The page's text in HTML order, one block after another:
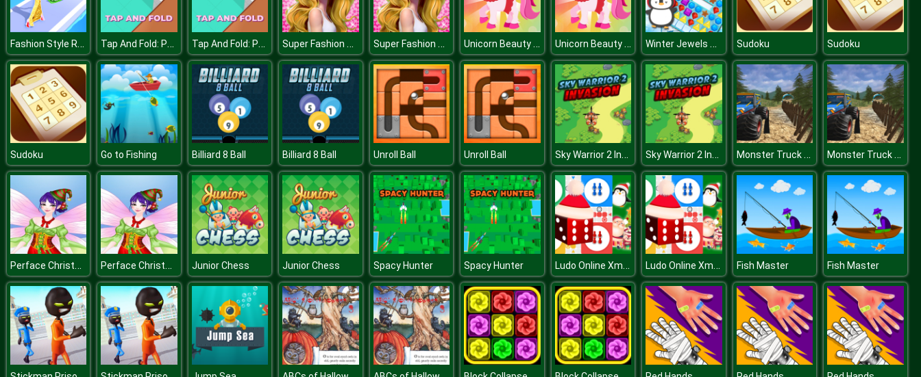
Fashion Style Run 3D Tap And Fold: Paint Blocks Tap And Fold: Paint Blocks Super Fashion Stylist Dress up 3d Dress Up Games Super Fashion Stylist Dress up 3d Dress Up Games Unicorn Beauty Salon Unicorn Beauty Salon Winter Jewels Saga Sudoku Sudoku
Sudoku Go to Fishing Billiard 8 Ball Billiard 8 Ball Unroll Ball Unroll Ball Sky Warrior 2 Invasion Sky Warrior 2 Invasion Monster Truck Offroad Driving Mountain Monster Truck Offroad Driving Mountain
Perface Christmas Anegel Perface Christmas Anegel Junior Chess Junior Chess Spacy Hunter Spacy Hunter Ludo Online Xmas Ludo Online Xmas Fish Master Fish Master